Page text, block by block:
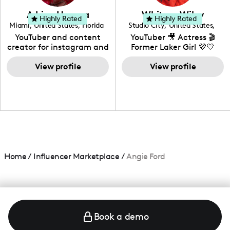
love to know more about
your brand!
Adrian Herrera
Miami, United States, Florida
YouTuber and content
creator for instagram and
TikTok,blogger,traveler,fashion
and beauty lover.
View profile
Highly Rated Whitney Wiley
Studio City, United States,
California
YouTuber 🎥 Actress 🎬
Former Laker Girl 💜💛
View profile
Highly Rated
Home/ Influencer Marketplace /Angie Ford
Book a demo